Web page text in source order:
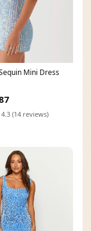
Mini Dress
4.3 (14 reviews)